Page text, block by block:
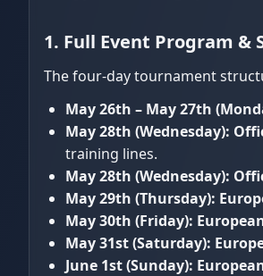
1. Full Event Program &
The four-day tournament
May 26th – May 27th
May 28th (Wednesday):
training lines.
May 28th (Wednesday):
May 29th (Thursday):
May 30th (Friday):
May 31st (Saturday):
June 1st (Sunday):